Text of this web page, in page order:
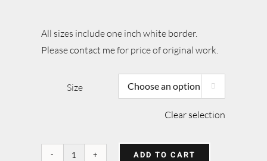
All sizes include one inch white border.
Pleasecontact mefor price of original work.
Size 
Clear selection
ADD TO CART